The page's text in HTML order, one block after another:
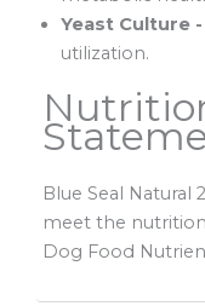
Yeast Culture -
utilization.
Blue Seal
meet the
Dog Food